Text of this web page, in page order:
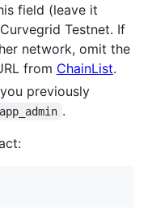
field (leave it
Testnet. If
network, omit the
from ChainList.
previously
.